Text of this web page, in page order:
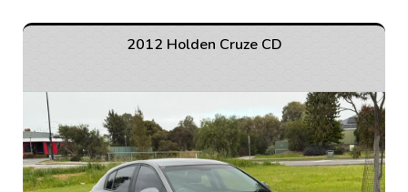
With a massive 1240kg payload capacity and a sturdy
cab chassis body, this Colorado is built to handle
stood the test of time.
Don't miss out on the opportunity to own this reliable
and versatile Holden Colorado. Contact us today to
schedule a test drive and see why this truck is the
perfect fit for your needs. Drive off in style and
2012 Holden Cruze CD